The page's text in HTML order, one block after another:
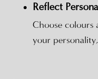
Reflect
Choose colours
your